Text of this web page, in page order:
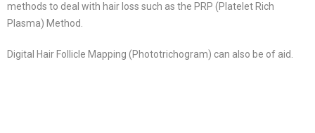
methods to deal with hair loss such as the PRP (Platelet Rich
Plasma) Method.
Digital Hair Follicle Mapping (Phototrichogram) can also be of aid.